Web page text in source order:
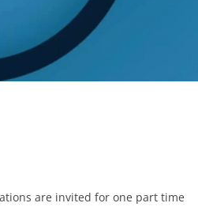
are invited for one part time